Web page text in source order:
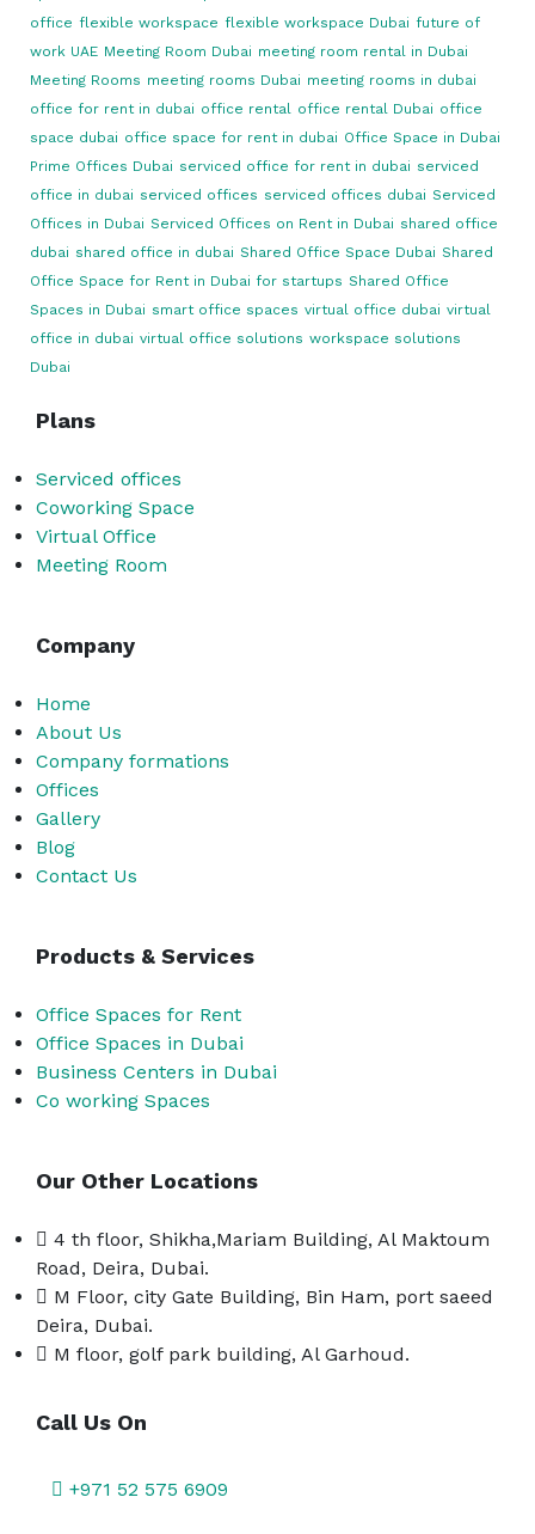
office flexible workspace flexible workspace Dubai future of
work UAE Meeting Room Dubai meeting room rental in Dubai
Meeting Rooms meeting rooms Dubai meeting rooms in dubai
office for rent in dubai office rental office rental Dubai office
space dubai office space for rent in dubai Office Space in Dubai
Prime Offices Dubai serviced office for rent in dubai serviced
office in dubai serviced offices serviced offices dubai Serviced
Offices in Dubai Serviced Offices on Rent in Dubai shared office
dubai shared office in dubai Shared Office Space Dubai Shared
Office Space for Rent in Dubai for startups Shared Office
Spaces in Dubai smart office spaces virtual office dubai virtual
office in dubai virtual office solutions workspace solutions
Dubai
Plans
Serviced offices
Coworking Space
Virtual Office
Meeting Room
Company
Home
About Us
Company formations
Offices
Gallery
Blog
Contact Us
Products & Services
Office Spaces for Rent
Office Spaces in Dubai
Business Centers in Dubai
Co working Spaces
Our Other Locations
4 th floor, Shikha,Mariam Building, Al Maktoum
Road, Deira, Dubai.
M Floor, city Gate Building, Bin Ham, port saeed
Deira, Dubai.
M floor, golf park building, Al Garhoud.
Call Us On
+971 52 575 6909